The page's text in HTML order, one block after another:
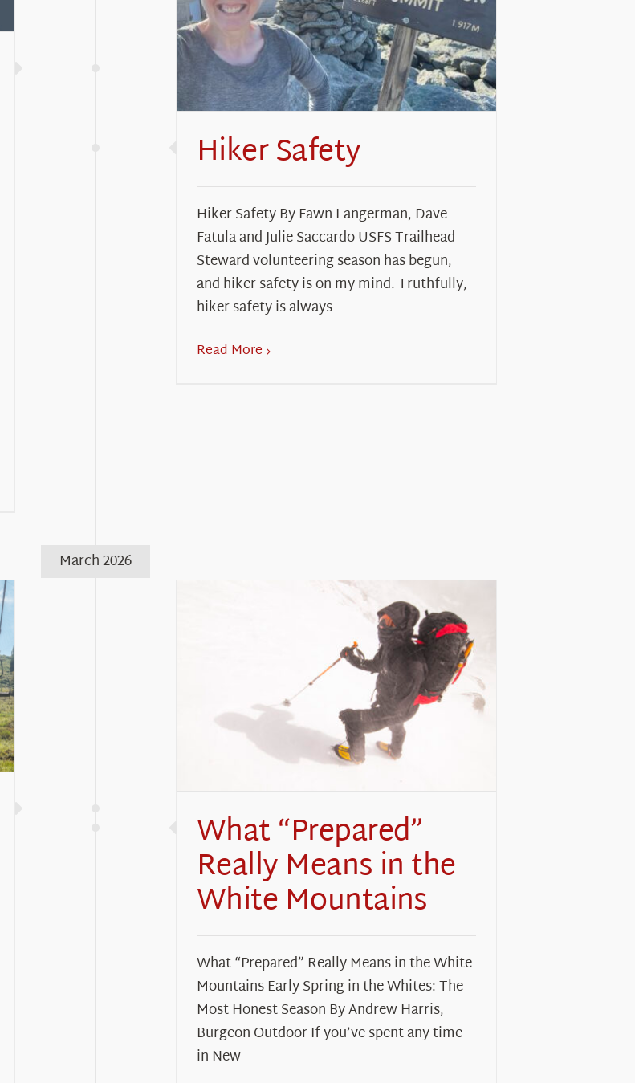
Hiker Safety
Hiker Safety By Fawn Langerman, Dave
Fatula and Julie Saccardo USFS Trailhead
Steward volunteering season has begun,
and hiker safety is on my mind. Truthfully,
hiker safety is always
Read More
March 2026
What “Prepared”
Really Means in the
White Mountains
What “Prepared” Really Means in the White
Mountains Early Spring in the Whites: The
Most Honest Season By Andrew Harris,
Burgeon Outdoor If you’ve spent any time
in New